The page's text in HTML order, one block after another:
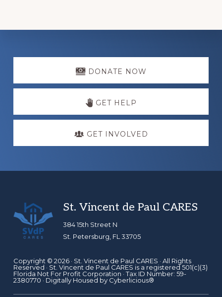
Explore
DONATE NOW
GET HELP
GET INVOLVED
Footer
St. Vincent de Paul CARES
384 15th Street N
St. Petersburg, FL 33705
Copyright © 2026 · St. Vincent de Paul CARES · All Rights
Reserved · St. Vincent de Paul CARES is a registered 501(c)(3)
Florida Not For Profit Corporation · Tax ID Number: 59-
2380770 · Digitally Housed by Cyberlicious®